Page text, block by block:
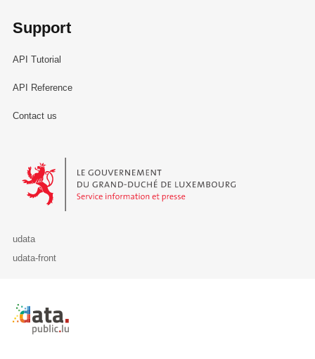
Support
API Tutorial
API Reference
Contact us
Le Gouvernement du Grand-Duché de Luxembourg - Service
udata
udata-front
Retour à l'accueil de data.public.lu